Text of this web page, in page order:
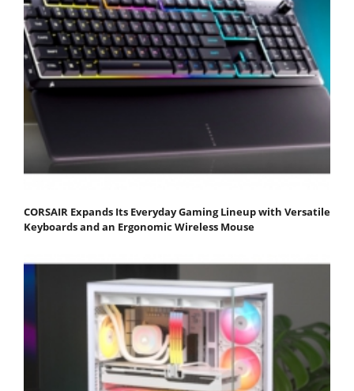
CORSAIR Expands Its Everyday Gaming Lineup with Versatile
Keyboards and an Ergonomic Wireless Mouse